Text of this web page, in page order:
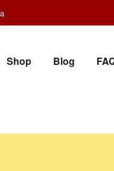
Shop Blog